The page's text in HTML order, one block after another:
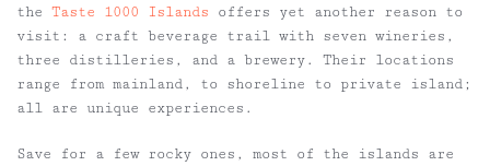
the Taste 1000 Islands offers yet another reason to
visit: a craft beverage trail with seven wineries,
three distilleries, and a brewery. Their locations
range from mainland, to shoreline to private island;
all are unique experiences.
Save for a few rocky ones, most of the islands are